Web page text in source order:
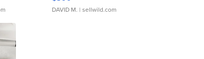
DAVID M. | sellwild.com